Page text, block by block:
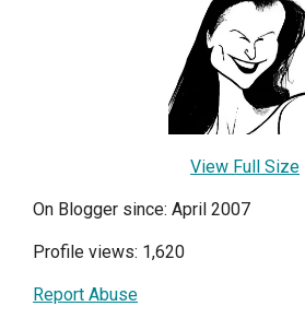
View Full Size
On Blogger since: April 2007
Profile views: 1,620
Report Abuse